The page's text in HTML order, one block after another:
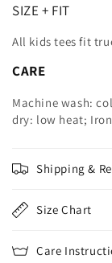
SIZE + FIT
All kids tees fit
CARE
Machine wash:
dry: low heat;
Shipping &
Size Chart
Care